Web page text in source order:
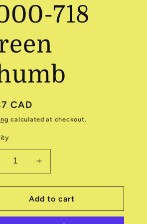
718
CAD
calculated at checkout.
Increase
quantity
for
Colorworks
9000-
Add to cart